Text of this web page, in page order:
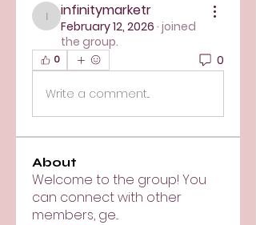
infinitymarketr
infinitymarketr
February 12, 2026 · joined
the group.
0 0
Write a comment...
About
Welcome to the group! You
can connect with other
members, ge...